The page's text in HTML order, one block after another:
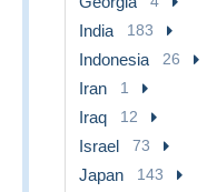
India 183
Indonesia 26
Iran 1
Iraq 12
Israel 73
Japan 143